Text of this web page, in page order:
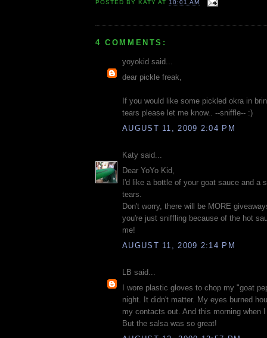
POSTED BY KATY AT10:01 AM
4 COMMENTS:
yoyokid said...
dear pickle freak,
If you would like some pickled okra in
tears please let me know.. --sniffle-- :)
AUGUST 11, 2009 2:04 PM
Katy said...
Dear YoYo Kid,
I'd like a bottle of your goat sauce and a
tears.
Don't worry, there will be MORE
you're just sniffling because of the hot
me!
AUGUST 11, 2009 2:14 PM
LB said...
I wore plastic gloves to chop my "goat
night. It didn't matter. My eyes burned
my contacts out. And this morning when
But the salsa was so great!